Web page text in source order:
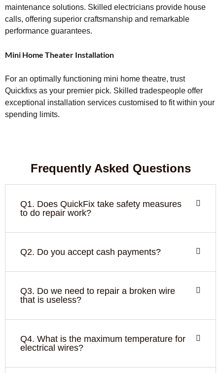
maintenance solutions. Skilled electricians provide house
calls, offering superior craftsmanship and remarkable
performance guarantees.
Mini Home Theater Installation
For an optimally functioning mini home theatre, trust
Quickfixs as your premier pick. Skilled tradespeople offer
exceptional installation services customised to fit within your
spending limits.
Frequently Asked Questions
Q1. Does QuickFix take safety measures
to do repair work?
Q2. Do you accept cash payments?
Q3. Do we need to repair a broken wire
that is useless?
Q4. What is the maximum temperature for
electrical wires?